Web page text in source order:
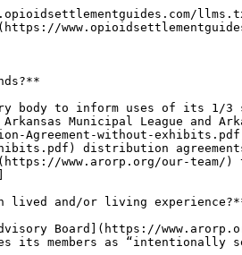
body to inform uses of its 1/3
Municipal League and
Agreement-without-
distribution
www.arorp.org/our-team/
lived and/or living
Board](https://
its members as